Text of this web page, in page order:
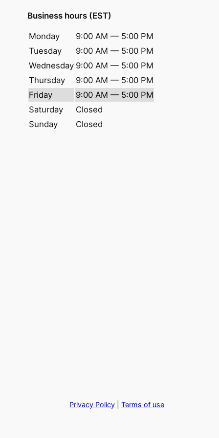
Business hours (EST)
Monday
9:00 AM — 5:00 PM
Tuesday
9:00 AM — 5:00 PM
Wednesday 9:00 AM — 5:00 PM
Thursday
9:00 AM — 5:00 PM
Friday
9:00 AM — 5:00 PM
Saturday
Closed
Sunday
Closed
Privacy Policy Terms of use